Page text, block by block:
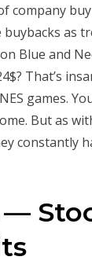
company
as
Blue and
That’s
games.
But as
constantly
—